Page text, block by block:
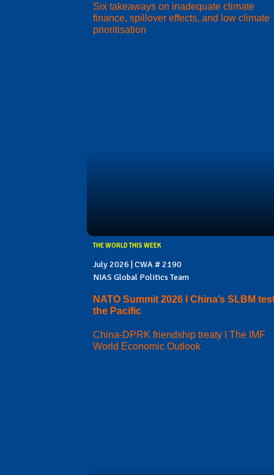
Six takeaways on inadequate climate
finance, spillover effects, and low climate
prioritisation
THE WORLD THIS WEEK
July 2026 | CWA # 2190
NIAS Global Politics Team
NATO Summit 2026 I China’s SLBM
the Pacific
China-DPRK friendship treaty I The IMF
World Economic Outlook